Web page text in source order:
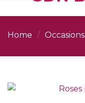
Home / Occasions